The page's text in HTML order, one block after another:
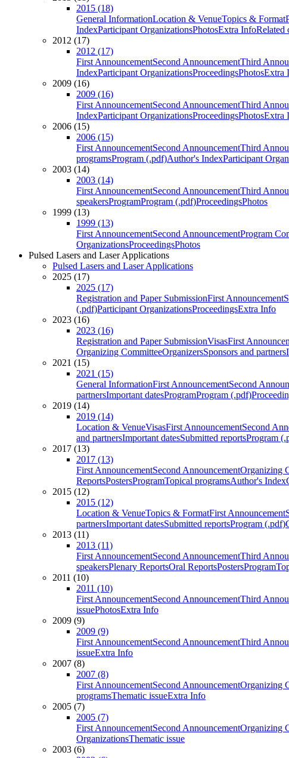
2015 (18)
General InformationLocation & VenueTopics & Format
IndexParticipant OrganizationsPhotosExtra InfoRelated
2012 (17)
2012 (17)
First AnnouncementSecond AnnouncementThird
IndexParticipant OrganizationsProceedingsPhotosExtra
2009 (16)
2009 (16)
First AnnouncementSecond AnnouncementThird
IndexParticipant OrganizationsProceedingsPhotosExtra
2006 (15)
2006 (15)
First AnnouncementSecond AnnouncementThird
programsProgram (.pdf)Author's IndexParticipant
2003 (14)
2003 (14)
First AnnouncementSecond AnnouncementThird
speakersProgramProgram (.pdf)ProceedingsPhotos
1999 (13)
1999 (13)
First AnnouncementSecond AnnouncementProgram
OrganizationsProceedingsPhotos
Pulsed Lasers and Laser Applications
Pulsed Lasers and Laser Applications
2025 (17)
2025 (17)
Registration and Paper SubmissionFirst Announcement
(.pdf)Participant OrganizationsProceedingsExtra Info
2023 (16)
2023 (16)
Registration and Paper SubmissionVisasFirst
Organizing CommitteeOrganizersSponsors and partners
2021 (15)
2021 (15)
General InformationFirst AnnouncementSecond
partnersImportant datesProgramProgram (.pdf)
2019 (14)
2019 (14)
Location & VenueVisasFirst AnnouncementSecond
and partnersImportant datesSubmitted reportsProgram
2017 (13)
2017 (13)
First AnnouncementSecond AnnouncementOrganizing
ReportsPostersProgramTopical programsAuthor's Index
2015 (12)
2015 (12)
Location & VenueTopics & FormatFirst Announcement
partnersImportant datesSubmitted reportsProgram (.pdf)
2013 (11)
2013 (11)
First AnnouncementSecond AnnouncementThird
speakersPlenary ReportsOral ReportsPostersProgram
2011 (10)
2011 (10)
First AnnouncementSecond AnnouncementThird
issuePhotosExtra Info
2009 (9)
2009 (9)
First AnnouncementSecond AnnouncementThird
issueExtra Info
2007 (8)
2007 (8)
First AnnouncementSecond AnnouncementOrganizing
programsThematic issueExtra Info
2005 (7)
2005 (7)
First AnnouncementSecond AnnouncementOrganizing
OrganizationsThematic issue
2003 (6)